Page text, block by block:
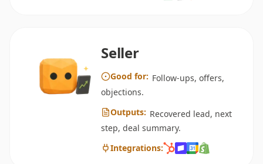
Seller
Good for: Follow-ups, offers,
objections.
Outputs: Recovered lead, next
step, deal summary.
Integrations: